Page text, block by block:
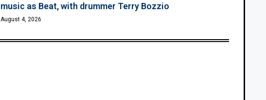
music as Beat, with drummer Terry Bozzio
August 4, 2026